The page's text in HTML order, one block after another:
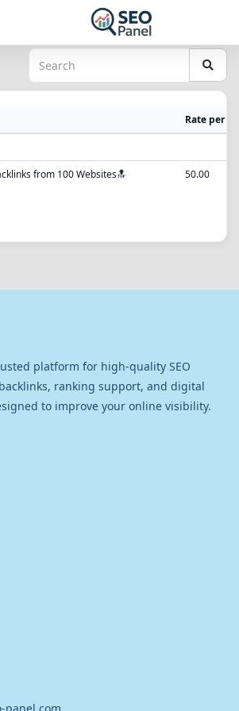
Rate per
from 100 Websites🔝 50.00
platform for high-quality SEO
ranking support, and digital
to improve your online visibility.